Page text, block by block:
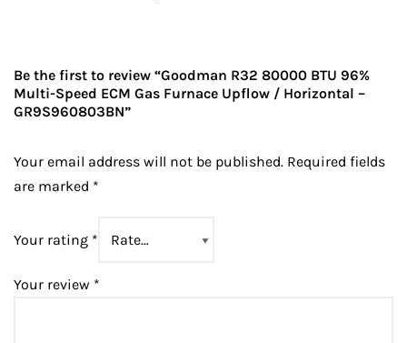
Be the first to review “Goodman R32 80000 BTU 96%
Multi-Speed ECM Gas Furnace Upflow / Horizontal –
GR9S960803BN”
Your email address will not be published. Required fields
are marked *
Your rating *
Your review *